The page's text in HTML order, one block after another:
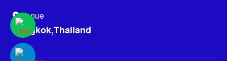
Venue
Bangkok,Thailand